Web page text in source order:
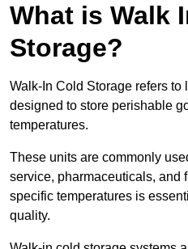
What is Walk
Storage?
Walk-In Cold Storage refers to
designed to store perishable
temperatures.
These units are commonly
service, pharmaceuticals, and
specific temperatures is
quality.